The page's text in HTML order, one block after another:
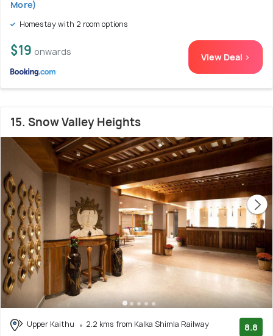
More)
Homestay with 2 room options
$19 onwards View Deal >
15. Snow Valley Heights
Upper Kaithu
2.2 kms from Kalka Shimla Railway
8.8